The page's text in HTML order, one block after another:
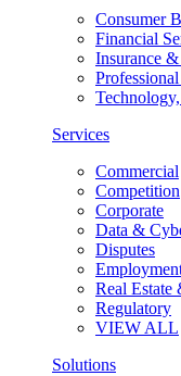
Consumer
Financial
Insurance
Services
Commercial
Competition
Corporate
Data &
Disputes
Real Estate
Regulatory
VIEW ALL
Solutions